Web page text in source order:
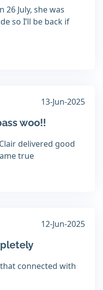
26 July, she was
so I’ll be back if
13-Jun-2025
woo!!
delivered good
true
12-Jun-2025
connected with